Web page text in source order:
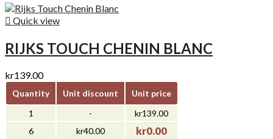
 Quick view
RIJKS TOUCH CHENIN BLANC
kr139.00
Quantity Unit discount
Unit price
1
-
kr139.00
6
kr40.00 kr0.00